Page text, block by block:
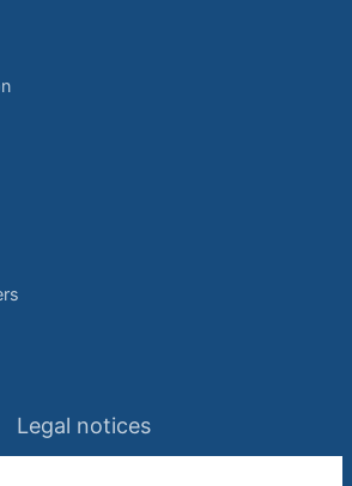
Legal notices